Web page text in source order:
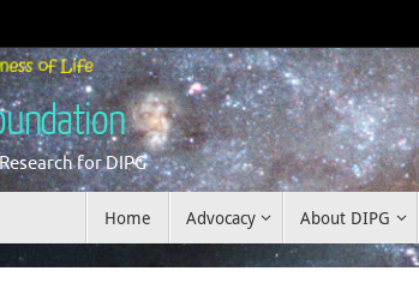
for DIPG
Home Advocacy About DIPG